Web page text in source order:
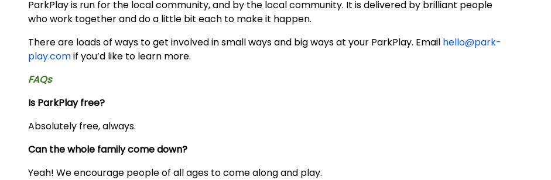
ParkPlay is run for the local community, and by the local community. It is delivered by brilliant people
who work together and do a little bit each to make it happen.
There are loads of ways to get involved in small ways and big ways at your ParkPlay. Email hello@park-
play.comif you’d like to learn more.
FAQs
Is ParkPlay free?
Absolutely free, always.
Can the whole family come down?
Yeah! We encourage people of all ages to come along and play.